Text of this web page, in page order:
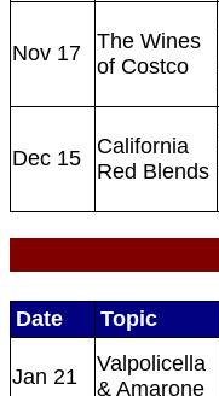
Nov 17
The Wines
of Costco
Dec 15
California
Red Blends
Date Topic
Jan 21
Valpolicella
& Amarone